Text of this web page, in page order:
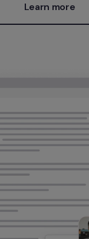
Learn more